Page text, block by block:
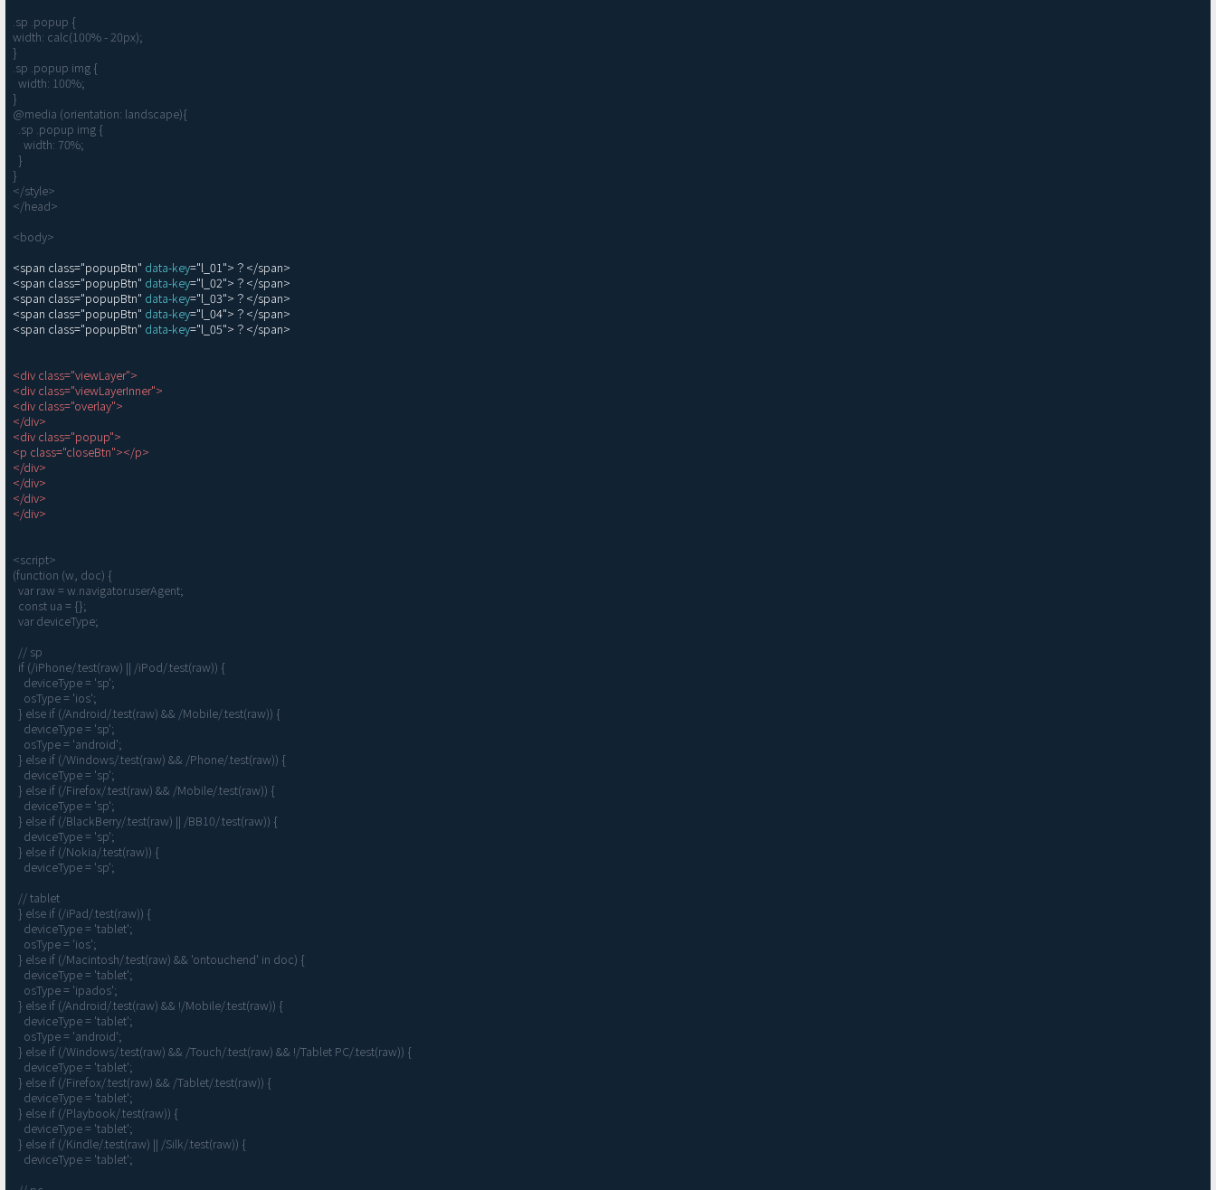
.sp .popup {
width: calc(100% - 20px);
}
.sp .popup img {
}
@media (orientation: landscape){
}
</style>
</head>
<body>
<span class="popupBtn" data-key="l_01">？</span>
<span class="popupBtn" data-key="l_02">？</span>
<span class="popupBtn" data-key="l_03">？</span>
<span class="popupBtn" data-key="l_04">？</span>
<span class="popupBtn" data-key="l_05">？</span>
<div class="viewLayer">
<div class="viewLayerInner">
<div class="overlay">
</div>
<div class="popup">
<p class="closeBtn"></p>
</div>
</div>
</div>
</div>
<script>
(function (w, doc) {